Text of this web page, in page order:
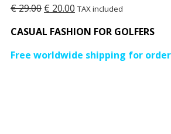
€29.00 Original
was:
€ 29.00.
€ 20.00Current
is:
€ 20.00.
TAX included
CASUAL FASHION FOR GOLFERS
Free worldwide shipping for